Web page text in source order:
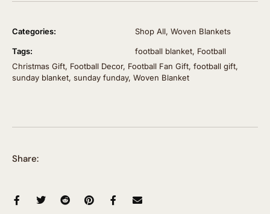
Categories: Shop All, Woven Blankets
Tags: football blanket, Football
Christmas Gift, Football Decor, Football Fan Gift, football gift,
sunday blanket, sunday funday, Woven Blanket
Share: